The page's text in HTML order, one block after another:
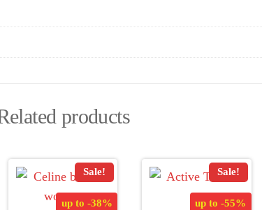
products
Sale!
up to -38%
Sale!
up to-55%